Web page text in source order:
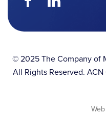
© 2025 The Company of
All Rights Reserved.